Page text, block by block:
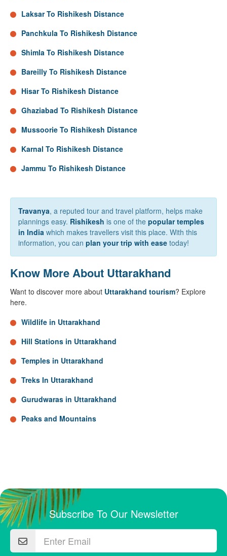
Laksar To Rishikesh Distance
Panchkula To Rishikesh Distance
Shimla To Rishikesh Distance
Bareilly To Rishikesh Distance
Hisar To Rishikesh Distance
Ghaziabad To Rishikesh Distance
Mussoorie To Rishikesh Distance
Karnal To Rishikesh Distance
Jammu To Rishikesh Distance
Travanya, a reputed tour and travel platform, helps make
plannings easy. Rishikesh is one of the popular temples
in India which makes travellers visit this place. With this
information, you can plan your trip with ease today!
Know More About Uttarakhand
Want to discover more about Uttarakhand tourism? Explore
here.
Wildlife in Uttarakhand
Hill Stations in Uttarakhand
Temples in Uttarakhand
Treks In Uttarakhand
Gurudwaras in Uttarakhand
Peaks and Mountains
Subscribe To Our Newsletter